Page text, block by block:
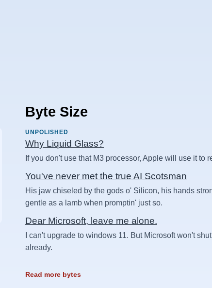
Byte Size
UNPOLISHED
Why Liquid Glass?
If you don't use that M3 processor, Apple will use it to
You've never met the true AI Scotsman
His jaw chiseled by the gods o' Silicon, his hands
gentle as a lamb when promptin' just so.
Dear Microsoft, leave me alone.
I can't upgrade to windows 11. But Microsoft won't
already.
Read more bytes